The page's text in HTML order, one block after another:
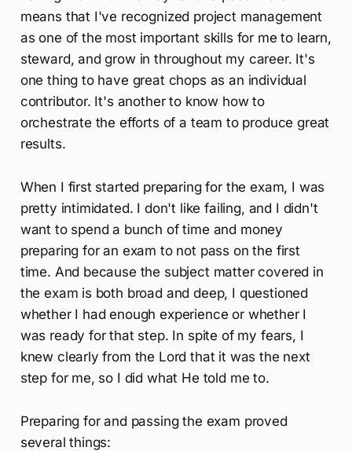
means that I've recognized project management
as one of the most important skills for me to learn,
steward, and grow in throughout my career. It's
one thing to have great chops as an individual
contributor. It's another to know how to
orchestrate the efforts of a team to produce great
results.
When I first started preparing for the exam, I was
pretty intimidated. I don't like failing, and I didn't
want to spend a bunch of time and money
preparing for an exam to not pass on the first
time. And because the subject matter covered in
the exam is both broad and deep, I questioned
whether I had enough experience or whether I
was ready for that step. In spite of my fears, I
knew clearly from the Lord that it was the next
step for me, so I did what He told me to.
Preparing for and passing the exam proved
several things: